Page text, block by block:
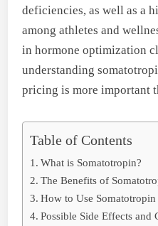
deficiencies, as well as a
among athletes and
in hormone optimization
understanding
pricing is more important
Table of Contents
What is Somatotropin?
The Benefits of
How to Use
Possible Side Effects and